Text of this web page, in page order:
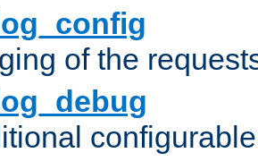
of the